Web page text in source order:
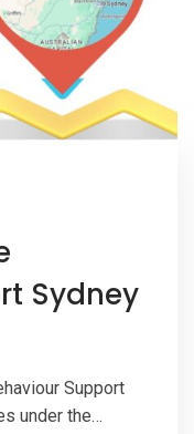
Sydney
Support
under the…